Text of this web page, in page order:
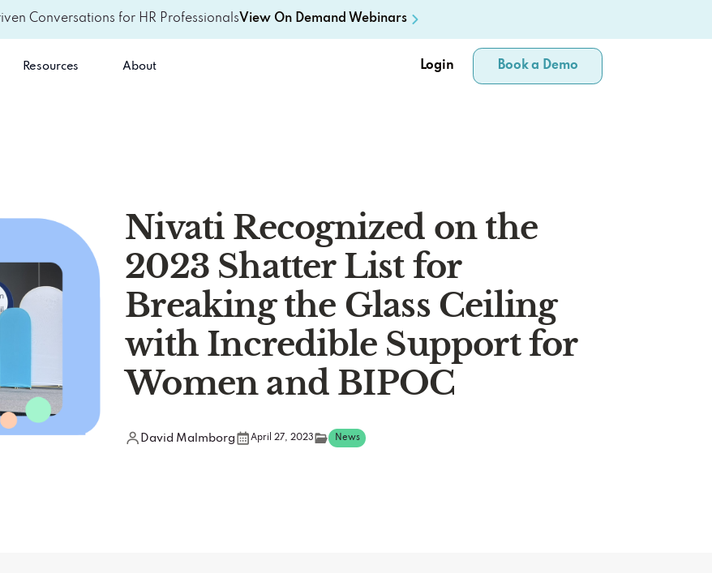
Conversations for HR ProfessionalsView On Demand Webinars
Resources About Login Book a Demo
Nivati Recognized on the
2023 Shatter List for
Breaking the Glass Ceiling
with Incredible Support for
Women and BIPOC
David Malmborg April 27, 2023 News